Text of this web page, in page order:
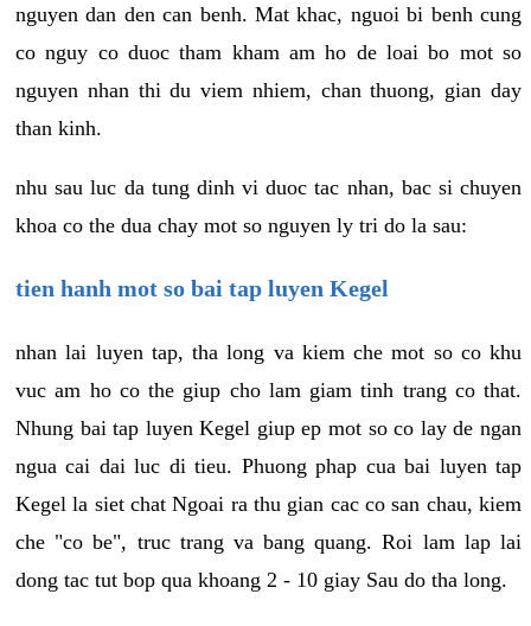
nguyen dan den can benh. Mat khac, nguoi bi benh cung
co nguy co duoc tham kham am ho de loai bo mot so
nguyen nhan thi du viem nhiem, chan thuong, gian day
than kinh.
nhu sau luc da tung dinh vi duoc tac nhan, bac si chuyen
khoa co the dua chay mot so nguyen ly tri do la sau:
tien hanh mot so bai tap luyen Kegel
nhan lai luyen tap, tha long va kiem che mot so co khu
vuc am ho co the giup cho lam giam tinh trang co that.
Nhung bai tap luyen Kegel giup ep mot so co lay de ngan
ngua cai dai luc di tieu. Phuong phap cua bai luyen tap
Kegel la siet chat Ngoai ra thu gian cac co san chau, kiem
che "co be", truc trang va bang quang. Roi lam lap lai
dong tac tut bop qua khoang 2 - 10 giay Sau do tha long.